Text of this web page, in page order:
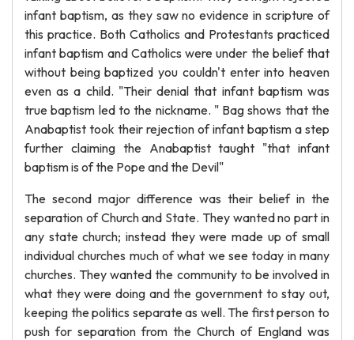
infant baptism, as they saw no evidence in scripture of
this practice. Both Catholics and Protestants practiced
infant baptism and Catholics were under the belief that
without being baptized you couldn't enter into heaven
even as a child. "Their denial that infant baptism was
true baptism led to the nickname. " Bag shows that the
Anabaptist took their rejection of infant baptism a step
further claiming the Anabaptist taught "that infant
baptism is of the Pope and the Devil"
The second major difference was their belief in the
separation of Church and State. They wanted no part in
any state church; instead they were made up of small
individual churches much of what we see today in many
churches. They wanted the community to be involved in
what they were doing and the government to stay out,
keeping the politics separate as well. The first person to
push for separation from the Church of England was